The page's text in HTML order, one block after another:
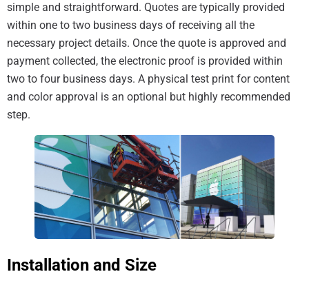
simple and straightforward. Quotes are typically provided
within one to two business days of receiving all the
necessary project details. Once the quote is approved and
payment collected, the electronic proof is provided within
two to four business days. A physical test print for content
and color approval is an optional but highly recommended
step.
Installation and Size